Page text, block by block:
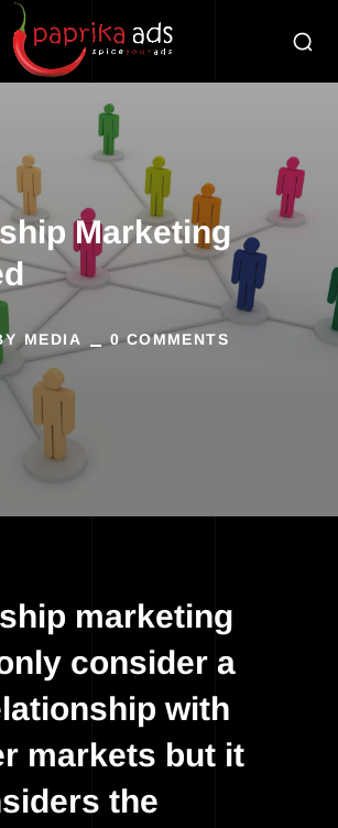
Marketing
MEDIA 0 COMMENTS
marketing
consider a
with
markets but it
the